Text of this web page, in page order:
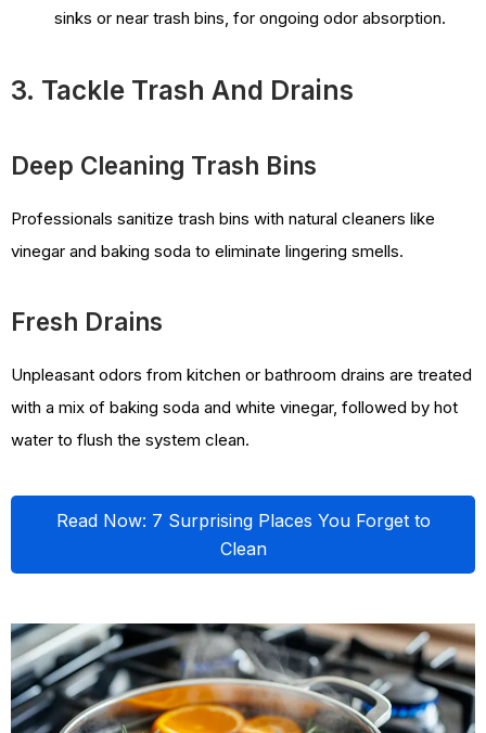
sinks or near trash bins, for ongoing odor absorption.
3. Tackle Trash And Drains
Deep Cleaning Trash Bins
Professionals sanitize trash bins with natural cleaners like
vinegar and baking soda to eliminate lingering smells.
Fresh Drains
Unpleasant odors from kitchen or bathroom drains are treated
with a mix of baking soda and white vinegar, followed by hot
water to flush the system clean.
Read Now: 7 Surprising Places You Forget to
Clean